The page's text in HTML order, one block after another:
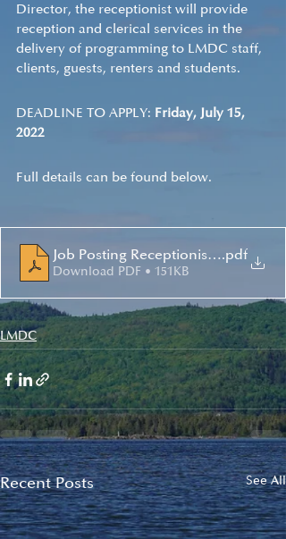
Director, the receptionist will provide
reception and clerical services in the
delivery of programming to LMDC staff,
clients, guests, renters and students.
DEADLINE TO APPLY: Friday, July 15,
2022
Full details can be found below.
Job Posting Receptionist 2022
.pdf
Download PDF • 151KB
LMDC
Recent Posts See All